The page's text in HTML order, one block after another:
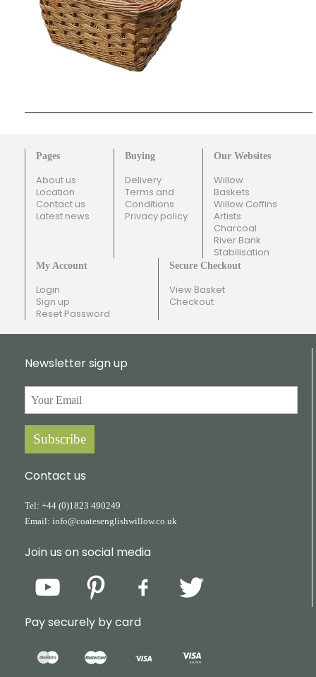
Pages
About us
Location
Contact us
Latest news
Buying
Delivery
Terms and
Conditions
Privacy policy
Our Websites
Willow
Baskets
Willow Coffins
Artists
Charcoal
River Bank
Stabilisation
My Account
Login
Sign up
Reset Password
Secure Checkout
View Basket
Checkout
Newsletter sign up
Subscribe
Contact us
Tel: +44 (0)1823 490249
Email: info@coatesenglishwillow.co.uk
Join us on social media
Pay securely by card